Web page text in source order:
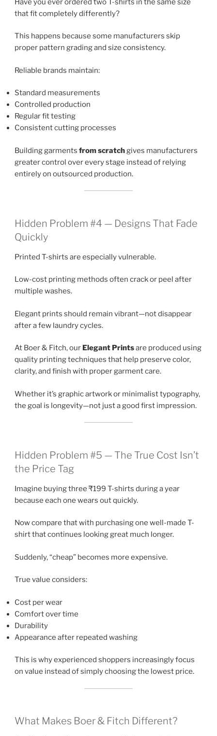
Have you ever ordered two T-shirts in the same size
that fit completely differently?
This happens because some manufacturers skip
proper pattern grading and size consistency.
Reliable brands maintain:
Standard measurements
Controlled production
Regular fit testing
Consistent cutting processes
Building garments from scratchgives manufacturers
greater control over every stage instead of relying
entirely on outsourced production.
Hidden Problem #4 — Designs That Fade
Quickly
Printed T-shirts are especially vulnerable.
Low-cost printing methods often crack or peel after
multiple washes.
Elegant prints should remain vibrant—not disappear
after a few laundry cycles.
At Boer & Fitch, our Elegant Printsare produced using
quality printing techniques that help preserve color,
clarity, and finish with proper garment care.
Whether it’s graphic artwork or minimalist typography,
the goal is longevity—not just a good first impression.
Hidden Problem #5 — The True Cost Isn’t
the Price Tag
Imagine buying three ₹199 T-shirts during a year
because each one wears out quickly.
Now compare that with purchasing one well-made T-
shirt that continues looking great much longer.
Suddenly, “cheap” becomes more expensive.
True value considers:
Cost per wear
Comfort over time
Durability
Appearance after repeated washing
This is why experienced shoppers increasingly focus
on value instead of simply choosing the lowest price.
What Makes Boer & Fitch Different?